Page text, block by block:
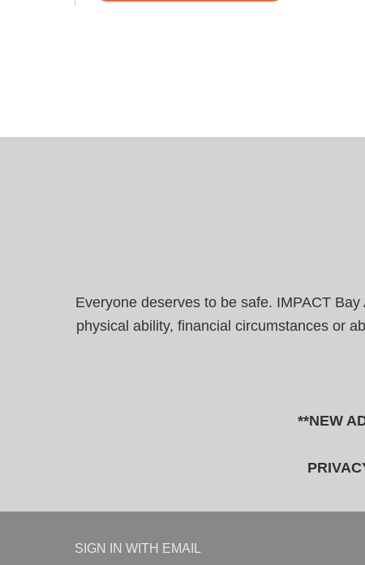
Everyone deserves to be safe. IMPACT
physical ability, financial circumstances or
**NEW
SIGN IN WITH EMAIL